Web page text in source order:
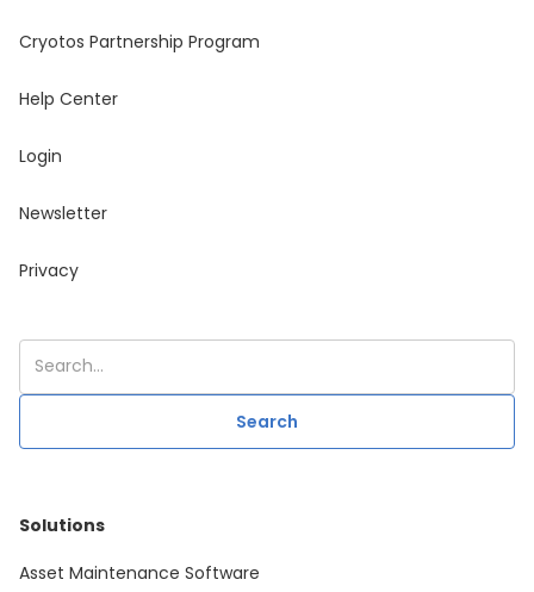
Cryotos Partnership Program
Help Center
Login
Newsletter
Privacy
Solutions
Asset Maintenance Software